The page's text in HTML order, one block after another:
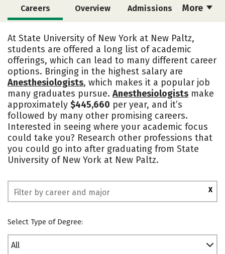
More
Careers Overview Admissions
Academics Majors Campus Life
Social Media Safety Rankings
At State University of New York at New Paltz,
students are offered a long list of academic
offerings, which can lead to many different career
options. Bringing in the highest salary are
Anesthesiologists, which makes it a popular job
many graduates pursue. Anesthesiologists make
approximately $445,660 per year, and it’s
followed by many other promising careers.
Interested in seeing where your academic focus
could take you? Research other professions that
you could go into after graduating from State
University of New York at New Paltz.
X
Select Type of Degree:
All